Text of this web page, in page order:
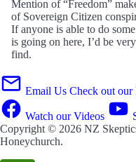
Mention of “Freedom”
of Sovereign Citizen
If anyone is able to do
is going on here, I’d be
find.
Email Us Check out our
Watch our Videos
Copyright © 2026 NZ
Honeychurch.